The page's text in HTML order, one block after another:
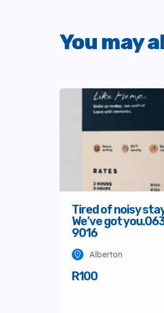
You may
Tired of noisy
We’ve got
9016
Alberton
R100